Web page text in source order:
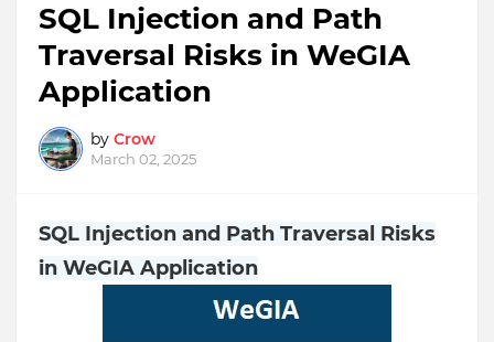
SQL Injection and Path
Traversal Risks in WeGIA
Application
by Crow
March 02, 2025
SQL Injection and Path Traversal Risks
in WeGIA Application